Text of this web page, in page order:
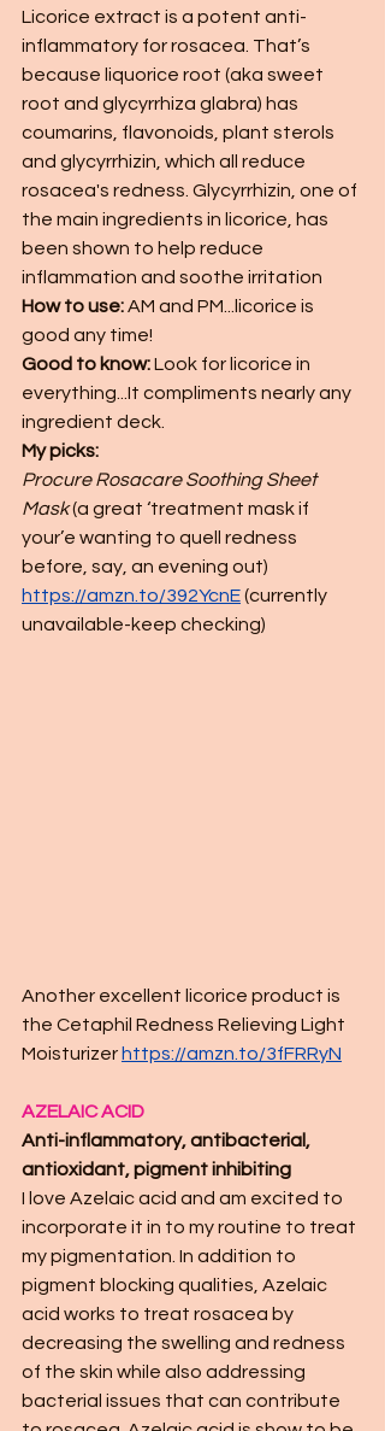
Licorice extract is a potent anti-
inflammatory for rosacea. That’s
because liquorice root (aka sweet
root and glycyrrhiza glabra) has
coumarins, flavonoids, plant sterols
and glycyrrhizin, which all reduce
rosacea's redness. Glycyrrhizin, one of
the main ingredients in licorice, has
been shown to help reduce
inflammation and soothe irritation
How to use: AM and PM...licorice is
good any time!
Good to know: Look for licorice in
everything...It compliments nearly any
ingredient deck.
My picks:
Procure Rosacare Soothing Sheet
Mask (a great ‘treatment mask if
your’e wanting to quell redness
before, say, an evening out)
https://amzn.to/392YcnE(currently
unavailable-keep checking)
Another excellent licorice product is
the Cetaphil Redness Relieving Light
Moisturizer https://amzn.to/3fFRRyN
AZELAIC ACID
Anti-inflammatory, antibacterial,
antioxidant, pigment inhibiting
I love Azelaic acid and am excited to
incorporate it in to my routine to treat
my pigmentation. In addition to
pigment blocking qualities, Azelaic
acid works to treat rosacea by
decreasing the swelling and redness
of the skin while also addressing
bacterial issues that can contribute